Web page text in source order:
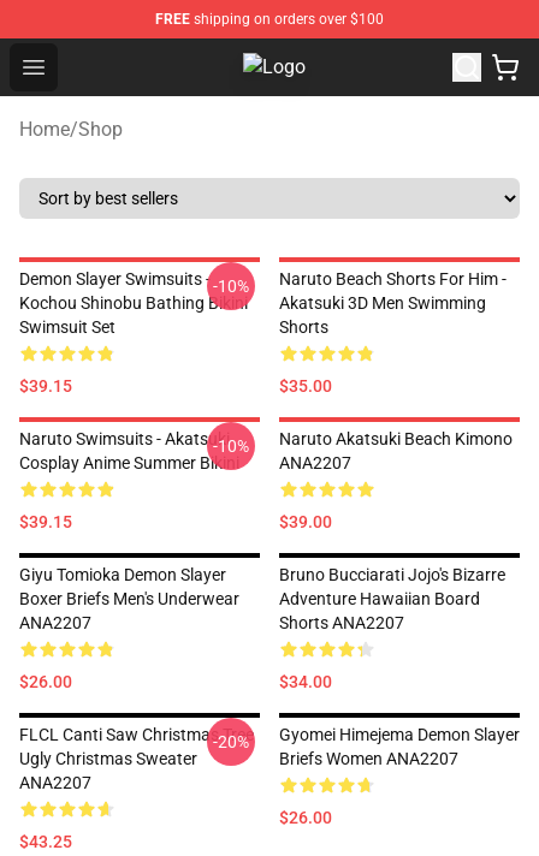
FREE shipping on orders over $100
Open menu Fandomaniax Store - The Best
Home/Shop
Demon Slayer Swimsuits -
Kochou Shinobu Bathing Bikini
Swimsuit Set
$39.15
-10%
Naruto Beach Shorts For Him -
Akatsuki 3D Men Swimming
Shorts
$35.00
Naruto Swimsuits - Akatsuki
Cosplay Anime Summer Bikini
$39.15
-10%
Naruto Akatsuki Beach Kimono
ANA2207
$39.00
Giyu Tomioka Demon Slayer
Boxer Briefs Men's Underwear
ANA2207
$26.00
Bruno Bucciarati Jojo's Bizarre
Adventure Hawaiian Board
Shorts ANA2207
$34.00
FLCL Canti Saw Christmas Tree
Ugly Christmas Sweater
ANA2207
$43.25
-20%
Gyomei Himejema Demon Slayer
Briefs Women ANA2207
$26.00